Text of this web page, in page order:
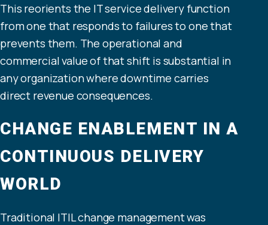
This reorients the IT service delivery function
from one that responds to failures to one that
prevents them. The operational and
commercial value of that shift is substantial in
any organization where downtime carries
direct revenue consequences.
CHANGE ENABLEMENT IN A
CONTINUOUS DELIVERY
WORLD
Traditional ITIL change management was